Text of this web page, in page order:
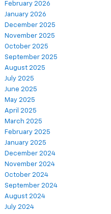
February 2026
January 2026
December 2025
November 2025
October 2025
September 2025
August 2025
July 2025
June 2025
May 2025
April 2025
March 2025
February 2025
January 2025
December 2024
November 2024
October 2024
September 2024
August 2024
July 2024